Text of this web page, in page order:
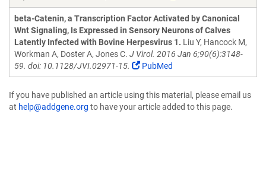
beta-Catenin, a Transcription Factor Activated by Canonical
Wnt Signaling, Is Expressed in Sensory Neurons of Calves
Latently Infected with Bovine Herpesvirus 1. Liu Y, Hancock M,
Workman A, Doster A, Jones C. J Virol. 2016 Jan 6;90(6):3148-
59. doi: 10.1128/JVI.02971-15.
PubMed
If you have published an article using this material, please email us
at help@addgene.org to have your article added to this page.